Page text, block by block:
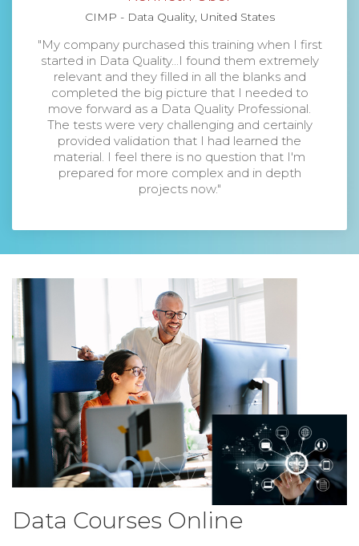
CIMP - Data Quality, United States
"My company purchased this training when I first
started in Data Quality...I found them extremely
relevant and they filled in all the blanks and
completed the big picture that I needed to
move forward as a Data Quality Professional.
The tests were very challenging and certainly
provided validation that I had learned the
material. I feel there is no question that I'm
prepared for more complex and in depth
projects now."
Data Courses Online